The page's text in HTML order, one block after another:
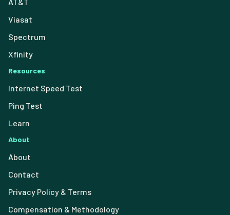
Viasat
Spectrum
Xfinity
Resources
Internet Speed Test
Ping Test
Learn
About
About
Contact
Privacy Policy & Terms
Compensation & Methodology